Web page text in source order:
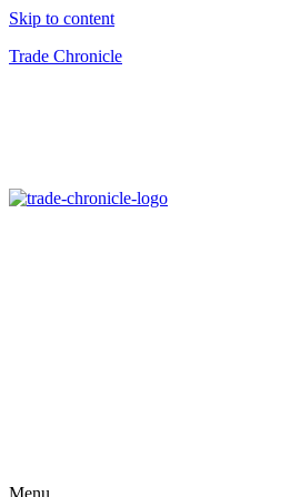
Skip to content
Trade Chronicle
Menu